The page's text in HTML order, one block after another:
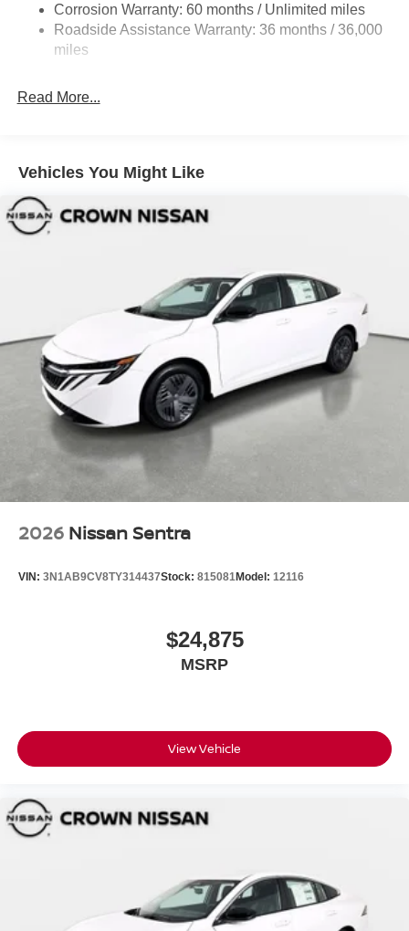
Beam Led Low/High Beam Daytime Running Auto
High-Beam Headlamps w/Delay-Off
Light Tinted Glass
Steel Spare Wheel
Wheels: 17" Alloy
Corrosion Warranty: 60 months / Unlimited miles
Roadside Assistance Warranty: 36 months / 36,000
miles
Read More...
Vehicles You Might Like
2026 Nissan Sentra
VIN: 3N1AB9CV8TY314437Stock: 815081Model: 12116
$24,875
MSRP
View Vehicle